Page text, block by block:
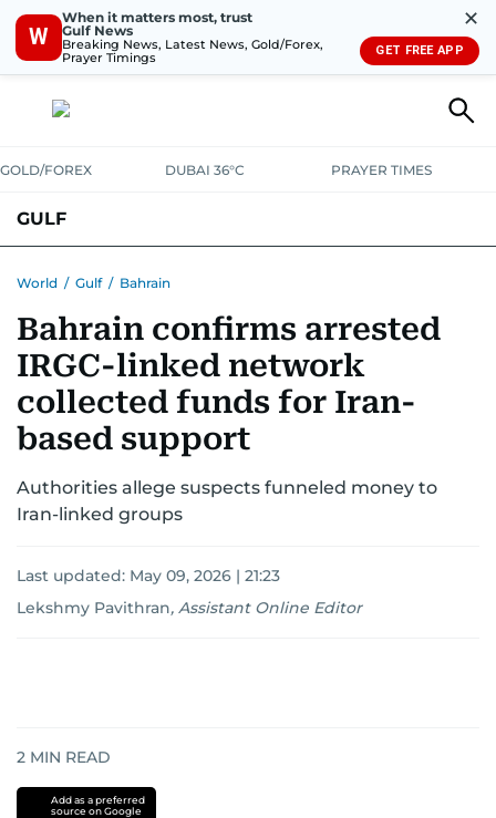
W
When it matters most, trust
Gulf News
Breaking News, Latest News, Gold/Forex,
Prayer Timings
✕
GET FREE APP
GOLD/FOREX DUBAI 36°C PRAYER TIMES
GULF
World / Gulf / Bahrain
Bahrain confirms arrested
IRGC-linked network
collected funds for Iran-
based support
Authorities allege suspects funneled money to
Iran-linked groups
Last updated: May 09, 2026 | 21:23
Lekshmy Pavithran, Assistant Online Editor
2 MIN READ
Add as a preferred
source on Google